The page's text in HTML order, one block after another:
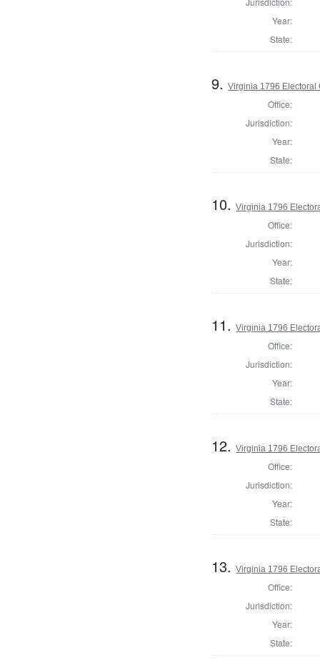
Year:
State:
9.Virginia 1796 Electoral
Office:
Jurisdiction:
Year:
State:
10.Virginia 1796
Office:
Jurisdiction:
Year:
State:
11.Virginia 1796
Office:
Jurisdiction:
Year:
State:
12.Virginia 1796
Office:
Jurisdiction:
Year:
State:
13.Virginia 1796
Office:
Jurisdiction:
Year:
State: